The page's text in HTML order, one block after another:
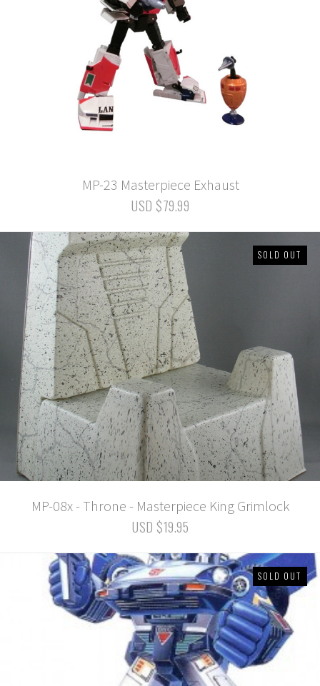
MP-23 Masterpiece Exhaust
USD $79.99
SOLD OUT
MP-08x - Throne - Masterpiece King Grimlock
USD $19.95
SOLD OUT